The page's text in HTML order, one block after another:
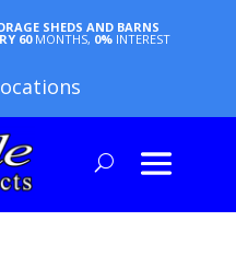
SHEDS AND BARNS
60 MONTHS, 0% INTEREST